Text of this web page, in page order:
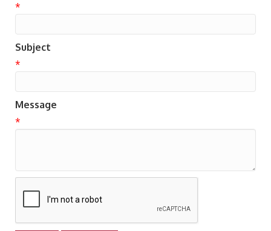
*
Subject
*
Message
*